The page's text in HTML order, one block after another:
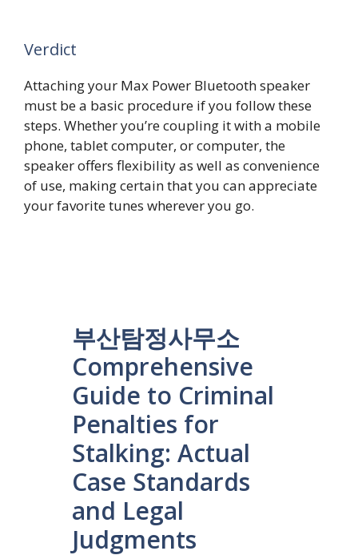
Verdict
Attaching your Max Power Bluetooth speaker
must be a basic procedure if you follow these
steps. Whether you’re coupling it with a mobile
phone, tablet computer, or computer, the
speaker offers flexibility as well as convenience
of use, making certain that you can appreciate
your favorite tunes wherever you go.
부산탐정사무소
Comprehensive
Guide to Criminal
Penalties for
Stalking: Actual
Case Standards
and Legal
Judgments